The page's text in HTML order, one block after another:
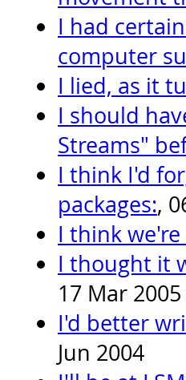
I had
computer
I lied, as it
I should
Streams"
I think I'd
packages:,
I think
I thought it
17 Mar 2005
I'd better
Jun 2004